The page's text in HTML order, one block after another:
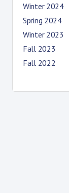
Winter 2024
Spring 2024
Winter 2023
Fall 2023
Fall 2022